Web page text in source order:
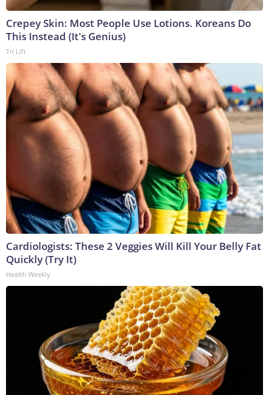
Crepey Skin: Most People Use Lotions. Koreans Do
This Instead (It's Genius)
Tri Lift
Cardiologists: These 2 Veggies Will Kill Your Belly Fat
Quickly (Try It)
Health Weekly